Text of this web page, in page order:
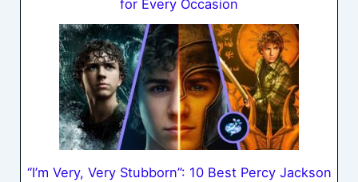
for Every Occasion
“I’m Very, Very Stubborn”: 10 Best Percy Jackson